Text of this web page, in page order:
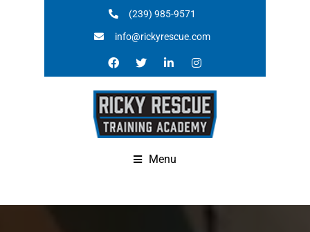
(239) 985-9571
info@rickyrescue.com
Menu